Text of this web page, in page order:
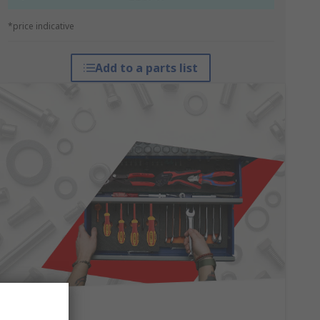
*price indicative
Add to a parts list